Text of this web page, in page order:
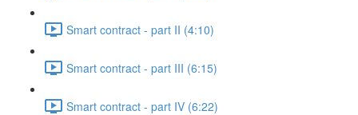
Smart contract - part II (4:10)
Smart contract - part III (6:15)
Smart contract - part IV (6:22)